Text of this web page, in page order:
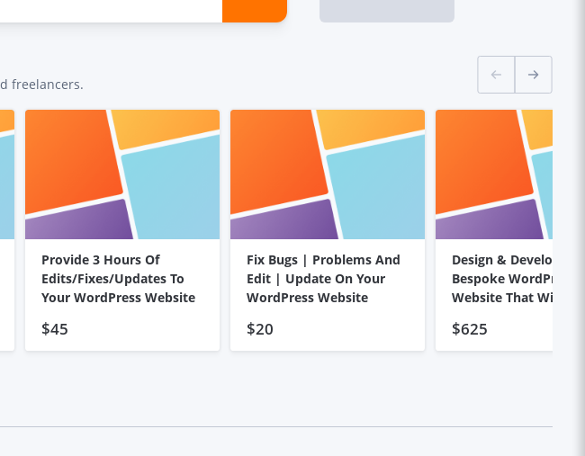
freelancers.
Provide 3 Hours Of
Edits/Fixes/Updates To
Your WordPress Website
$45
Fix Bugs | Problems And
Edit | Update On Your
WordPress Website
$20
Design & Develop
Bespoke WordPress
Website That Wins
$625